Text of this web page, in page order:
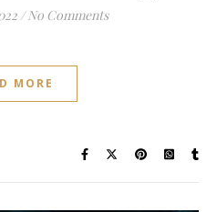
/ No Comments
MORE